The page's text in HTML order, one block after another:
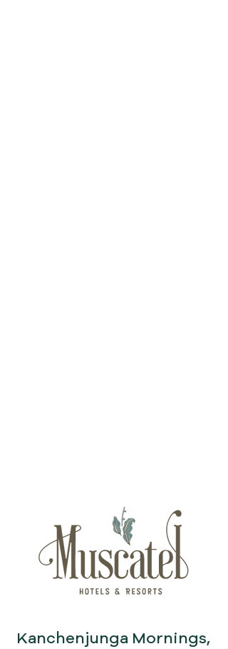
Kanchenjunga Mornings,